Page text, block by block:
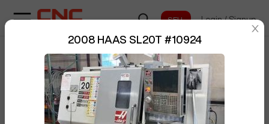
Login / Signup
Posted ByMarkP815 BUY NOW
sentinelStart
2008 HAAS SL20T #10924